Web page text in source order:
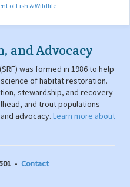
of Fish & Wildlife
and Advocacy
was formed in 1986 to help
of habitat restoration.
stewardship, and recovery
and trout populations
advocacy. Learn more about
• Contact